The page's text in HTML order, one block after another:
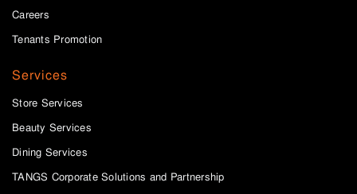
Careers
Tenants Promotion
Services
Store Services
Beauty Services
Dining Services
TANGS Corporate Solutions and Partnership